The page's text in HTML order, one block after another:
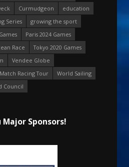
Curmudgeon
education
Series
growing the sport
Paris 2024 Games
Race
Tokyo 2020 Games
Vendee Globe
Racing Tour
World Sailing
Council
Major Sponsors!